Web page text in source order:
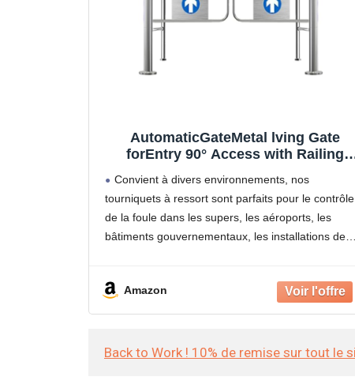
AutomaticGateMetal lving Gate
forEntry 90° Access with Railing
Control Solut
Convient à divers environnements, nos
tourniquets à ressort sont parfaits pour le contrôle
de la foule dans les supers, les aéroports, les
bâtiments gouvernementaux, les installations de
Amazon
Back to Work ! 10% de remise sur tout le